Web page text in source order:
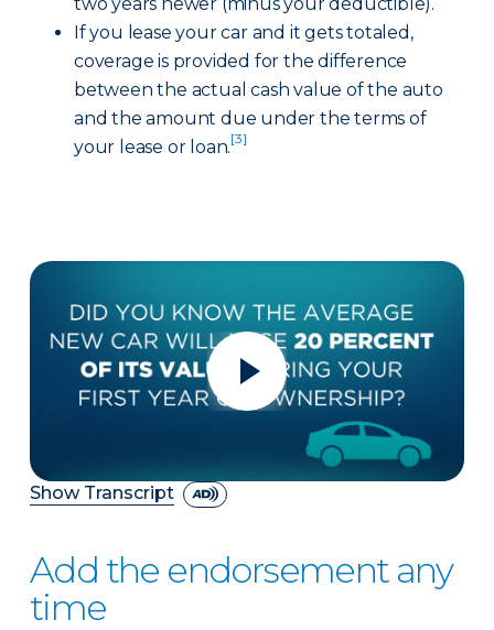
If you lease your car and it gets totaled,
coverage is provided for the difference
between the actual cash value of the auto
and the amount due under the terms of
your lease or loan.[3]
Show Transcript
Add the endorsement any
time